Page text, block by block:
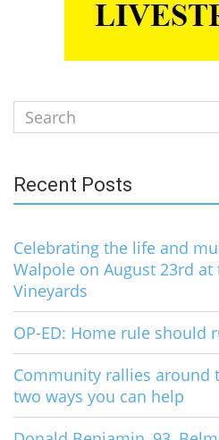
Search
for:
Recent Posts
Celebrating the life and
Walpole on August 23rd at
Vineyards
OP-ED: Home rule should
Community rallies around
two ways you can help